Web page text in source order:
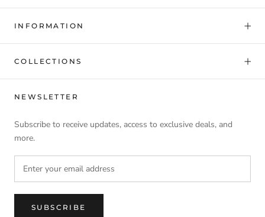
INFORMATION
COLLECTIONS
NEWSLETTER
Subscribe to receive updates, access to exclusive deals, and
more.
SUBSCRIBE